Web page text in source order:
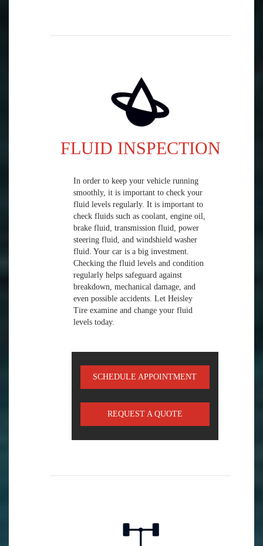
FLUID INSPECTION
In order to keep your vehicle running
smoothly, it is important to check your
fluid levels regularly. It is important to
check fluids such as coolant, engine oil,
brake fluid, transmission fluid, power
steering fluid, and windshield washer
fluid. Your car is a big investment.
Checking the fluid levels and condition
regularly helps safeguard against
breakdown, mechanical damage, and
even possible accidents. Let Heisley
Tire examine and change your fluid
levels today.
SCHEDULE APPOINTMENT
REQUEST A QUOTE